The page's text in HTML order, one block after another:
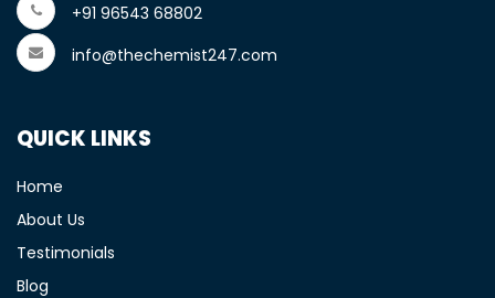
+91 96543 68802
info@thechemist247.com
QUICK LINKS
Home
About Us
Testimonials
Blog